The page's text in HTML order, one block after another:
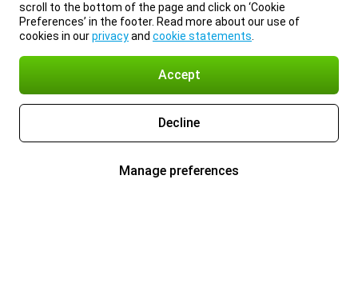
scroll to the bottom of the page and click on ‘Cookie
Preferences’ in the footer. Read more about our use of
cookies in ourprivacyand cookie statements
Accept
Decline
Manage preferences